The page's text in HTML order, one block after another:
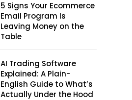
5 Signs Your Ecommerce
Email Program Is
Leaving Money on the
Table
AI Trading Software
Explained: A Plain-
English Guide to What’s
Actually Under the Hood